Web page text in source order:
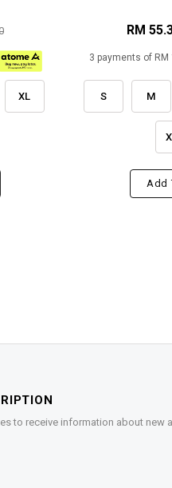
XL
RM
3 payments of RM
S M
Add
to receive information about new